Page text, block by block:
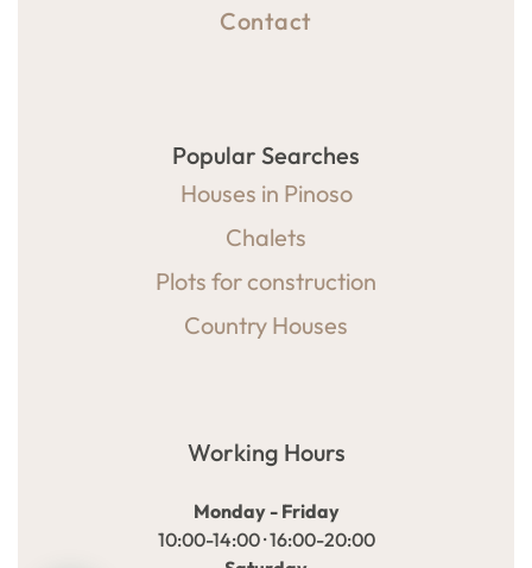
Contact
Popular Searches
Houses in Pinoso
Chalets
Plots for construction
Country Houses
Working Hours
Monday - Friday
10:00-14:00 · 16:00-20:00